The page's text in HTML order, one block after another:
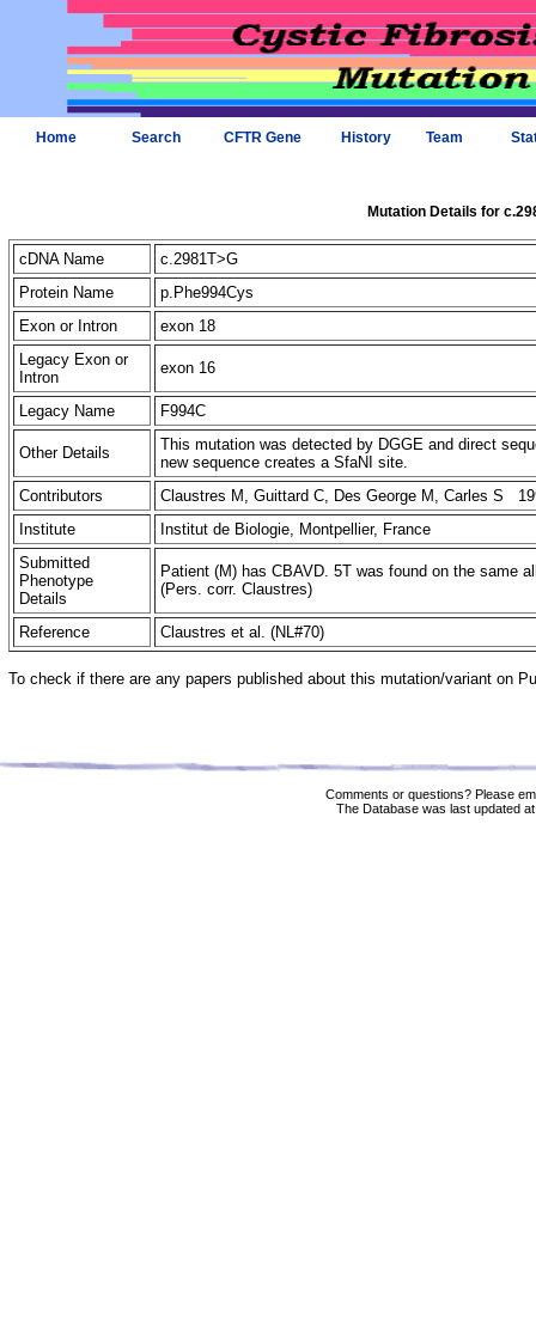
Home Search CFTR Gene History Team
Mutation Details for
cDNA Name
c.2981T>G
Protein Name
p.Phe994Cys
Exon or Intron
exon 18
Legacy Exon or
Intron
exon 16
Legacy Name F994C
Other Details
This mutation was detected by DGGE and direct
new sequence creates a SfaNI site.
Contributors
Claustres M, Guittard C, Des George M, Carles S
Institute
Institut de Biologie, Montpellier, France
Submitted
Phenotype
Details
Patient (M) has CBAVD. 5T was found on the same
(Pers. corr. Claustres)
Reference Claustres et al. (NL#70)
To check if there are any papers published about this mutation/variant on
Comments or questions? Please
The Database was last updated